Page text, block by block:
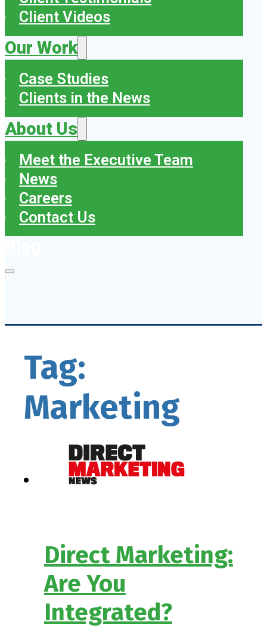
Client Videos
Our Work
Case Studies
Clients in the News
About Us
Meet the Executive Team
News
Careers
Contact Us
Tag:
Marketing
Direct Marketing:
Are You
Integrated?